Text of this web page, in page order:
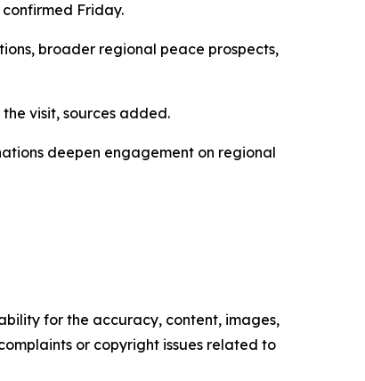
Friday.
broader regional peace prospects,
visit, sources added.
deepen engagement on regional
for the accuracy, content, images,
or copyright issues related to